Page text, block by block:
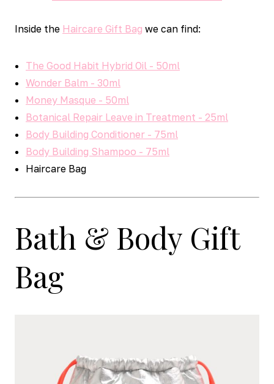
Inside the Haircare Gift Bag we can find:
The Good Habit Hybrid Oil - 50ml
Wonder Balm - 30ml
Money Masque - 50ml
Botanical Repair Leave in Treatment - 25ml
Body Building Conditioner - 75ml
Body Building Shampoo - 75ml
Haircare Bag
Bath & Body Gift
Bag